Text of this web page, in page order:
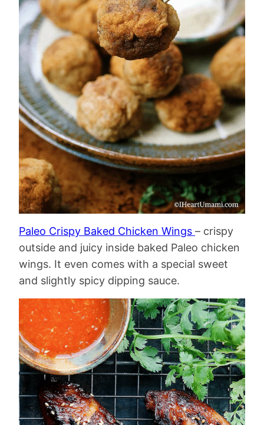
Paleo Crispy Baked Chicken Wings – crispy
outside and juicy inside baked Paleo chicken
wings. It even comes with a special sweet
and slightly spicy dipping sauce.